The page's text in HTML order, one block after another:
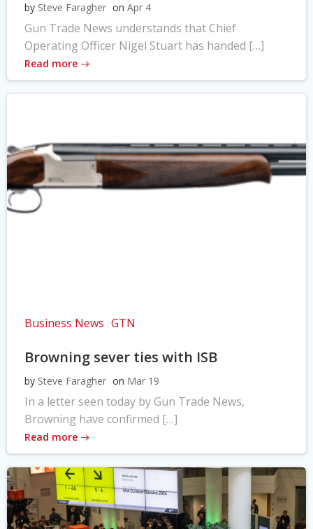
by Steve Faragher on Apr 4
Gun Trade News understands that Chief
Operating Officer Nigel Stuart has handed […]
Read more
Business News GTN
Browning sever ties with ISB
by Steve Faragher on Mar 19
In a letter seen today by Gun Trade News,
Browning have confirmed […]
Read more